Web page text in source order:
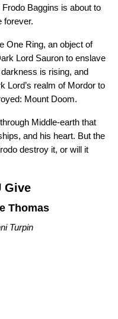
Baggins is about to
forever.
One Ring, an object of
Lord Sauron to enslave
is rising, and
Lord’s realm of Mordor to
Mount Doom.
Middle-earth that
and his heart. But the
destroy it, or will it
Give
Thomas
Turpin